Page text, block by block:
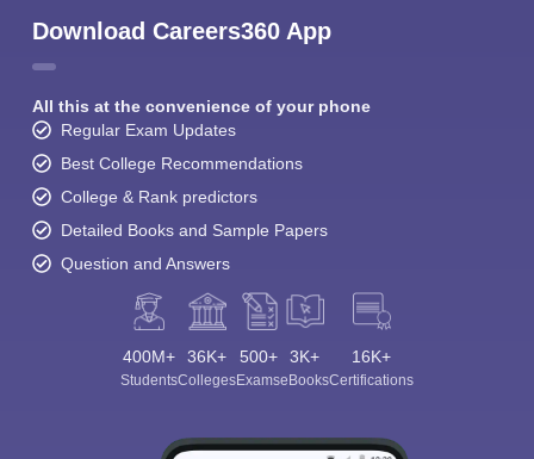
Download Careers360 App
All this at the convenience of your phone
Regular Exam Updates
Best College Recommendations
College & Rank predictors
Detailed Books and Sample Papers
Question and Answers
400M+
Students
36K+
Colleges
500+
Exams
3K+
eBooks
16K+
Certifications